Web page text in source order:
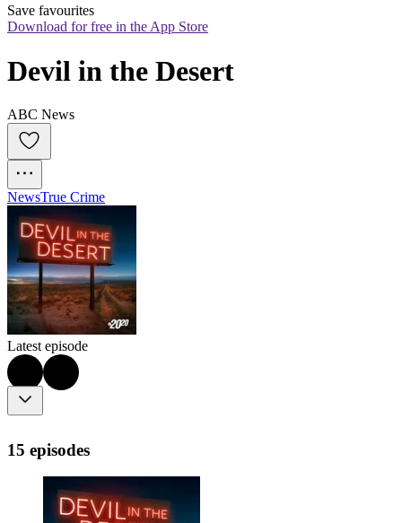
Save favourites
Download for free in the App Store
Devil in the Desert
ABC News
NewsTrue Crime
Latest episode
15 episodes